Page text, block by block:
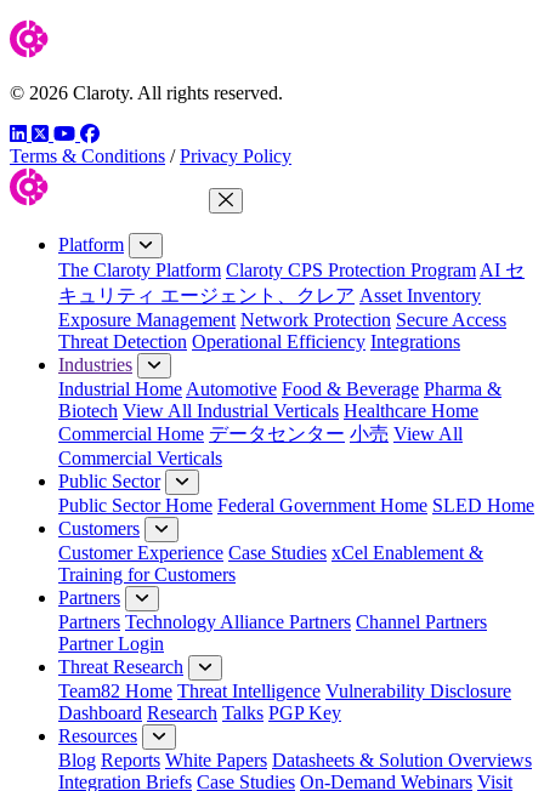
© 2026 Claroty. All rights reserved.
LinkedIn
TwitterYouTube
Facebook
Terms & Conditions / Privacy Policy
Close Menu
Platform
The Claroty Platform Claroty CPS Protection Program AI セ
キュリティ エージェント、クレア Asset Inventory
Exposure Management Network Protection Secure Access
Threat Detection Operational Efficiency Integrations
Industries
Industrial Home Automotive Food & Beverage Pharma &
Biotech View All Industrial Verticals Healthcare Home
Commercial Home データセンター 小売 View All
Commercial Verticals
Public Sector
Public Sector Home Federal Government Home SLED Home
Customers
Customer Experience Case Studies xCel Enablement &
Training for Customers
Partners
Partners Technology Alliance Partners Channel Partners
Partner Login
Threat Research
Team82 Home Threat Intelligence Vulnerability Disclosure
Dashboard Research Talks PGP Key
Resources
Blog Reports White Papers Datasheets & Solution Overviews
Integration Briefs Case Studies On-Demand Webinars Visit